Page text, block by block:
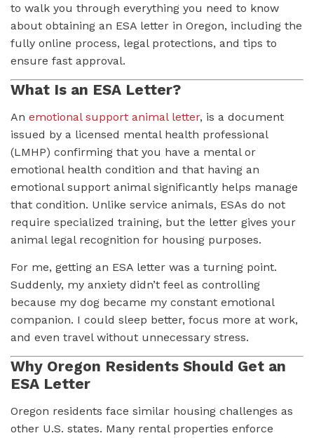
to walk you through everything you need to know
about obtaining an ESA letter in Oregon, including the
fully online process, legal protections, and tips to
ensure fast approval.
What Is an ESA Letter?
An emotional support animal letter, is a document
issued by a licensed mental health professional
(LMHP) confirming that you have a mental or
emotional health condition and that having an
emotional support animal significantly helps manage
that condition. Unlike service animals, ESAs do not
require specialized training, but the letter gives your
animal legal recognition for housing purposes.
For me, getting an ESA letter was a turning point.
Suddenly, my anxiety didn’t feel as controlling
because my dog became my constant emotional
companion. I could sleep better, focus more at work,
and even travel without unnecessary stress.
Why Oregon Residents Should Get an
ESA Letter
Oregon residents face similar housing challenges as
other U.S. states. Many rental properties enforce